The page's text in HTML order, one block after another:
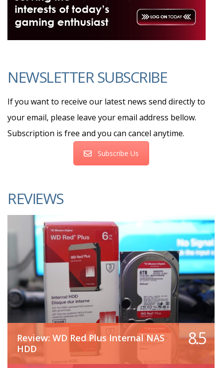
NEWSLETTER SUBSCRIBE
If you want to receive our latest news send directly to
your email, please leave your email address bellow.
Subscription is free and you can cancel anytime.
Subscribe Us
REVIEWS
Review: WD Red Plus Internal NAS
HDD
8.5